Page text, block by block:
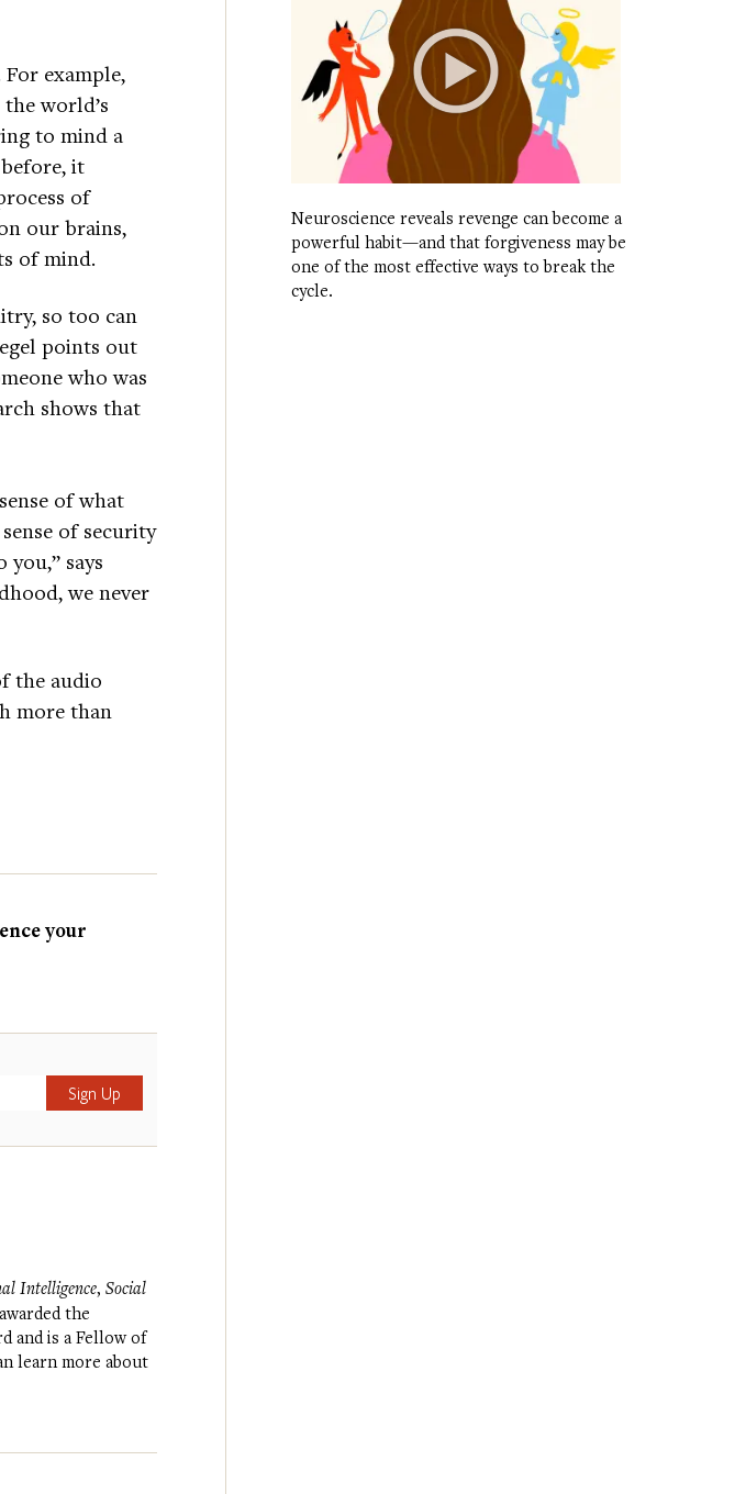
example,
world’s
to mind a
it
of
our brains,
of mind.
so too can
points out
who was
shows that
of what
of security
says
we never
the audio
more than
your
Intelligence, Social
the
and is a Fellow of
learn more about
Neuroscience reveals revenge can become a
powerful habit—and that forgiveness may be
one of the most effective ways to break the
cycle.